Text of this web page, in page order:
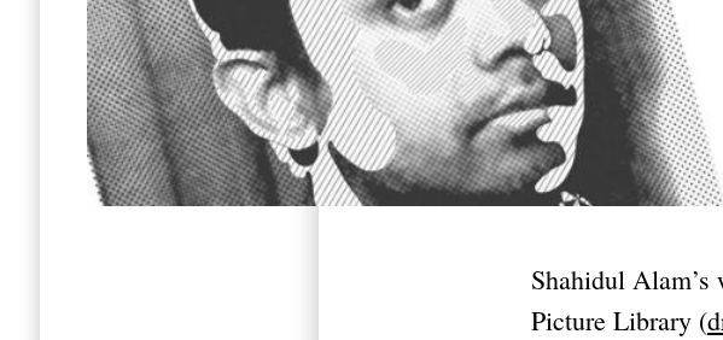
Shahidul
Picture Library (